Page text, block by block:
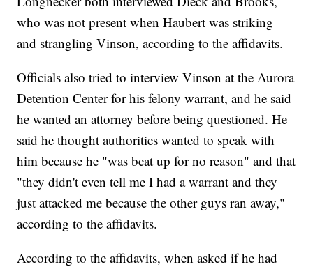
who was not present when Haubert was striking
and strangling Vinson, according to the affidavits.
Officials also tried to interview Vinson at the Aurora
Detention Center for his felony warrant, and he said
he wanted an attorney before being questioned. He
said he thought authorities wanted to speak with
him because he "was beat up for no reason" and that
"they didn't even tell me I had a warrant and they
just attacked me because the other guys ran away,"
according to the affidavits.
According to the affidavits, when asked if he had